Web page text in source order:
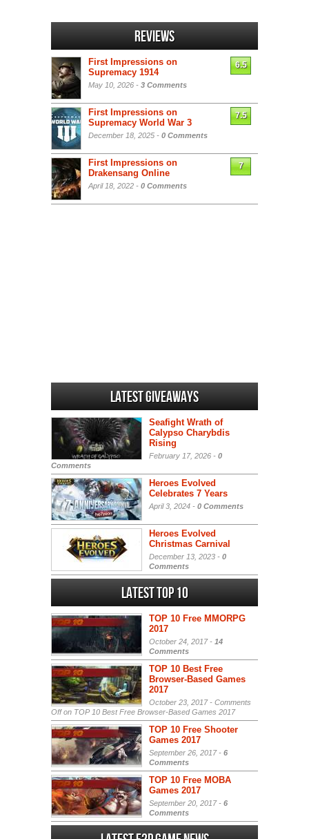
Reviews
First Impressions on
Supremacy 1914
May 10, 2026 - 3 Comments
6.5
First Impressions on
Supremacy World War 3
December 18, 2025 - 0 Comments
7.5
First Impressions on
Drakensang Online
April 18, 2022 - 0 Comments
7
Latest Giveaways
Seafight Wrath of
Calypso Charybdis
Rising
February 17, 2026 - 0
Comments
Heroes Evolved
Celebrates 7 Years
April 3, 2024 - 0 Comments
Heroes Evolved
Christmas Carnival
December 13, 2023 - 0
Comments
Latest Top 10
TOP 10 Free MMORPG
2017
October 24, 2017 - 14
Comments
TOP 10 Best Free
Browser-Based Games
2017
October 23, 2017 - Comments
Offon TOP 10 Best Free Browser-Based Games 2017
TOP 10 Free Shooter
Games 2017
September 26, 2017 - 6
Comments
TOP 10 Free MOBA
Games 2017
September 20, 2017 - 6
Comments